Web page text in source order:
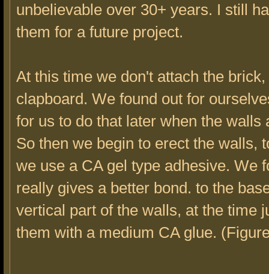
unbelievable over 30+ years. I still
them for a future project.
At this time we don't attach the
clapboard. We found out for
for us to do that later when the walls
So then we begin to erect the walls,
we use a CA gel type adhesive. We
really gives a better bond. to the
vertical part of the walls, at the time
them with a medium CA glue.